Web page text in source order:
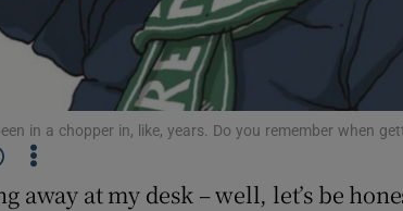
Family Notices Opens
Subscriber Rewards
in a chopper in, like, years. Do you remember when
away at my desk – well, let’s be